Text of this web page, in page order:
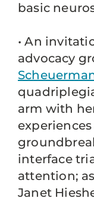
basic
• An
advocacy
arm with
interface
attention;
Janet